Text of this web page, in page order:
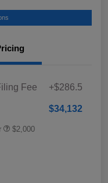
Fee +$286.5
$34,132
$2,000